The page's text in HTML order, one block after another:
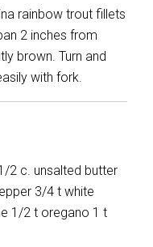
rainbow trout fillets
2 inches from
brown. Turn and
with fork.
2 c. unsalted butter
3/4 t white
1/2 t oregano 1 t